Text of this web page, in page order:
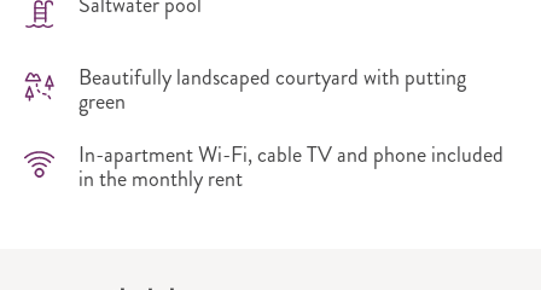
Beautifully landscaped courtyard with putting
green
In-apartment Wi-Fi, cable TV and phone included
in the monthly rent